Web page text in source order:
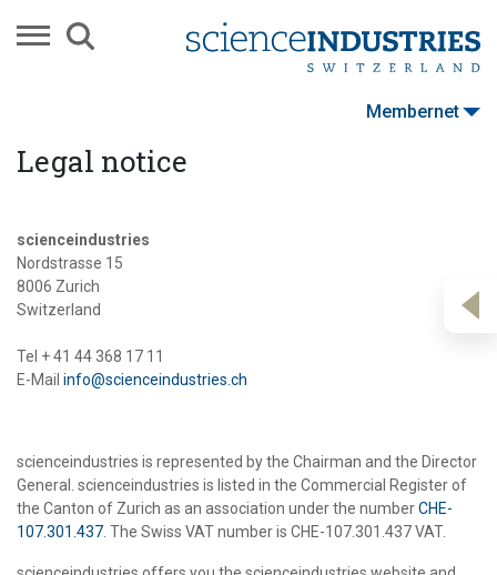
Membernet
Legal notice
scienceindustries
Nordstrasse 15
8006 Zurich
Switzerland
Tel + 41 44 368 17 11
E-Mail info@scienceindustries.ch
scienceindustries is represented by the Chairman and the Director
General. scienceindustries is listed in the Commercial Register of
the Canton of Zurich as an association under the numberCHE-
107.301.437 . The Swiss VAT number is CHE-107.301.437 VAT.